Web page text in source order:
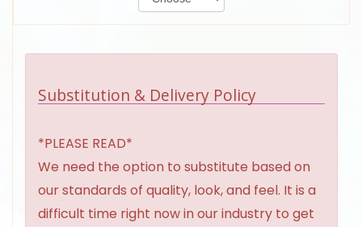
Substitution & Delivery Policy
*PLEASE READ*
We need the option to substitute based on
our standards of quality, look, and feel. It is a
difficult time right now in our industry to get